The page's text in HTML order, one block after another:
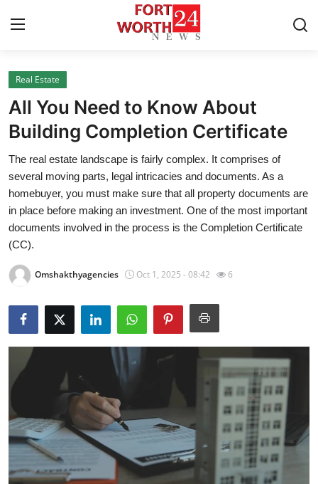
Home
Press Release
Contact
Privacy Policy
About
News Network
Submit Press Release
Guest Posting
Crypto
Advertise with US
Business
Real Estate
All You Need to Know About
Building Completion Certificate
The real estate landscape is fairly complex. It comprises of
several moving parts, legal intricacies and documents. As a
homebuyer, you must make sure that all property documents are
in place before making an investment. One of the most important
documents involved in the process is the Completion Certificate
(CC).
Omshakthyagencies Oct 1, 2025 - 08:42 6